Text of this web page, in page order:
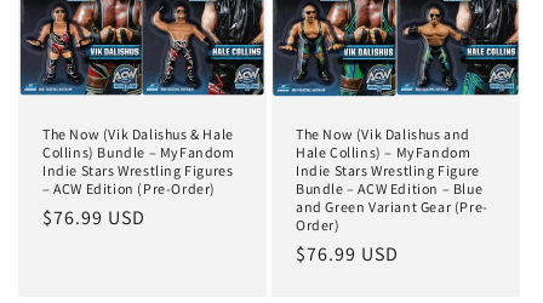
The Now (Vik Dalishus & Hale
Collins) Bundle – MyFandom
Indie Stars Wrestling Figures
– ACW Edition (Pre-Order)
Regular
$76.99 USD
The Now (Vik Dalishus and
Hale Collins) – MyFandom
Indie Stars Wrestling Figure
Bundle – ACW Edition – Blue
and Green Variant Gear (Pre-
Order)
Regular
$76.99 USD